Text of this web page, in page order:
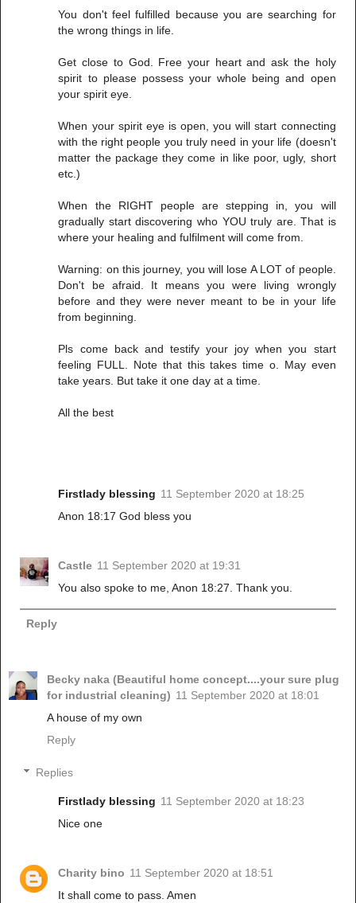
You don't feel fulfilled because you are searching for
the wrong things in life.
Get close to God. Free your heart and ask the holy
spirit to please possess your whole being and open
your spirit eye.
When your spirit eye is open, you will start connecting
with the right people you truly need in your life (doesn't
matter the package they come in like poor, ugly, short
etc.)
When the RIGHT people are stepping in, you will
gradually start discovering who YOU truly are. That is
where your healing and fulfilment will come from.
Warning: on this journey, you will lose A LOT of people.
Don't be afraid. It means you were living wrongly
before and they were never meant to be in your life
from beginning.
Pls come back and testify your joy when you start
feeling FULL. Note that this takes time o. May even
take years. But take it one day at a time.
All the best
Firstlady blessing 11 September 2020 at 18:25
Anon 18:17 God bless you
Castle 11 September 2020 at 19:31
You also spoke to me, Anon 18:27. Thank you.
Reply
Becky naka (Beautiful home concept....your sure plug
for industrial cleaning) 11 September 2020 at 18:01
A house of my own
Reply
Replies
Firstlady blessing 11 September 2020 at 18:23
Nice one
Charity bino 11 September 2020 at 18:51
It shall come to pass. Amen